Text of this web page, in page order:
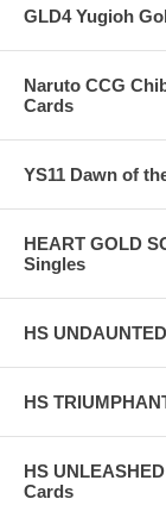
GLD4 Yugioh
Naruto CCG
Cards
YS11 Dawn of
HEART GOLD
Singles
HS
HS
HS
Cards